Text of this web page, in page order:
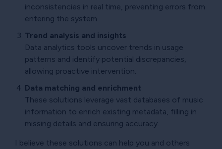
inconsistencies in real time, preventing errors from
entering the system.
Trend analysis and insights
Data analytics tools uncover trends in usage
patterns and identify potential discrepancies,
allowing proactive intervention.
Data matching and enrichment
These solutions leverage vast databases of music
information to enrich existing metadata, filling in
missing details and ensuring accuracy.
I believe these solutions can help you and others